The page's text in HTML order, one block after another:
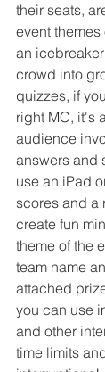
their seats,
event
an
crowd into
quizzes, if
right MC, it's
audience
answers and
use an iPad
scores and a
create fun
theme of the
team name
attached
you can use
and other
time limits